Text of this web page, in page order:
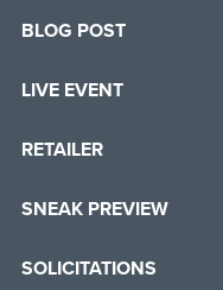
BLOG POST
LIVE EVENT
RETAILER
SNEAK PREVIEW
SOLICITATIONS